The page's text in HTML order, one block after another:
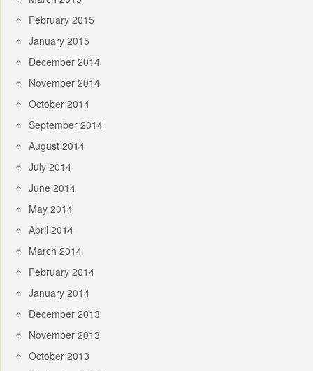
February 2015
January 2015
December 2014
November 2014
October 2014
September 2014
August 2014
July 2014
June 2014
May 2014
April 2014
March 2014
February 2014
January 2014
December 2013
November 2013
October 2013